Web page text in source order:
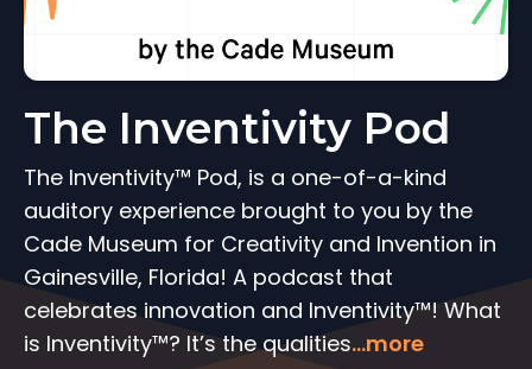
The Inventivity Pod
The Inventivity™ Pod, is a one-of-a-kind
auditory experience brought to you by the
Cade Museum for Creativity and Invention in
Gainesville, Florida! A podcast that
celebrates innovation and Inventivity™! What
is Inventivity™? It’s the qualities...more